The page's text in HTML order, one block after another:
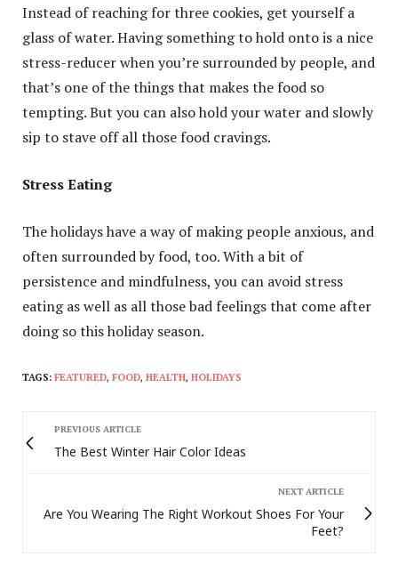
Instead of reaching for three cookies, get yourself a
glass of water. Having something to hold onto is a nice
stress-reducer when you’re surrounded by people, and
that’s one of the things that makes the food so
tempting. But you can also hold your water and slowly
sip to stave off all those food cravings.
Stress Eating
The holidays have a way of making people anxious, and
often surrounded by food, too. With a bit of
persistence and mindfulness, you can avoid stress
eating as well as all those bad feelings that come after
doing so this holiday season.
TAGS: FEATURED, FOOD, HEALTH, HOLIDAYS
PREVIOUS ARTICLE
The Best Winter Hair Color Ideas
NEXT ARTICLE
Are You Wearing The Right Workout Shoes For Your
Feet?